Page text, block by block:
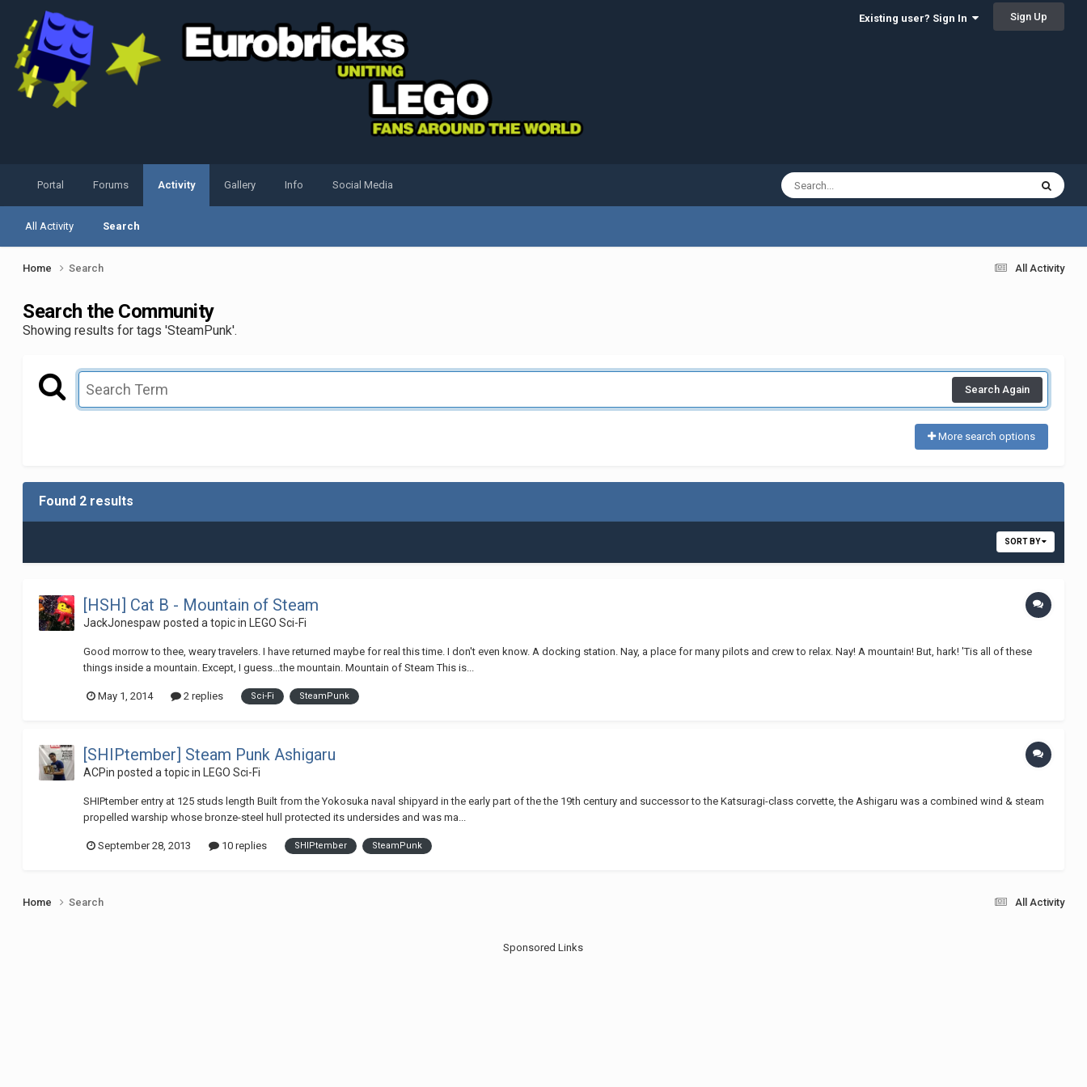
Existing user? Sign In Sign Up
Portal Forums Activity
All Activity Search
Gallery Info Social Media
All Activity
Home Search
Search the Community
Showing results for tags 'SteamPunk'.
Search Again
More search options
Found 2 results
SORT BY
[HSH] Cat B - Mountain of Steam
JackJonespaw posted a topic in LEGO Sci-Fi
Good morrow to thee, weary travelers. I have returned maybe for real this time. I don't even know. A docking station. Nay, a place for many pilots and crew to relax. Nay! A mountain! But, hark! 'Tis all of these
things inside a mountain. Except, I guess...the mountain. Mountain of Steam This is...
May 1, 2014 2 replies Sci-Fi SteamPunk
[SHIPtember] Steam Punk Ashigaru
ACPin posted a topic in LEGO Sci-Fi
SHIPtember entry at 125 studs length Built from the Yokosuka naval shipyard in the early part of the the 19th century and successor to the Katsuragi-class corvette, the Ashigaru was a combined wind & steam
propelled warship whose bronze-steel hull protected its undersides and was ma...
September 28, 2013 10 replies SHIPtember SteamPunk
All Activity
Home Search
Sponsored Links